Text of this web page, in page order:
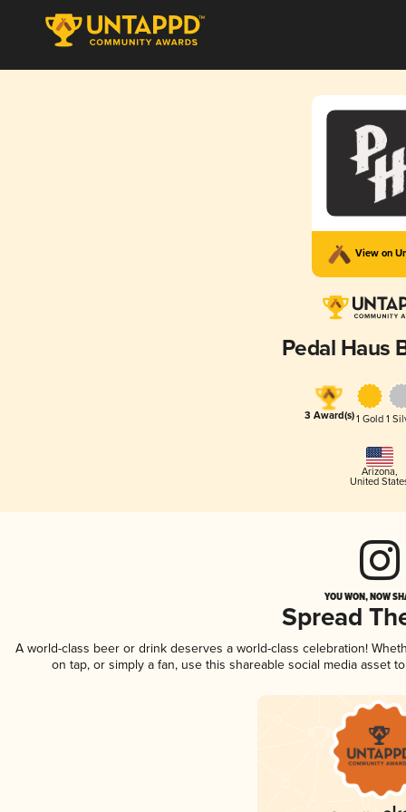
View on
Pedal Haus
3 Award(s)1 Gold 1
Arizona,
United
YOU WON, NOW
Spread
A world-class beer or drink deserves a world-class celebration!
on tap, or simply a fan, use this shareable social media asset